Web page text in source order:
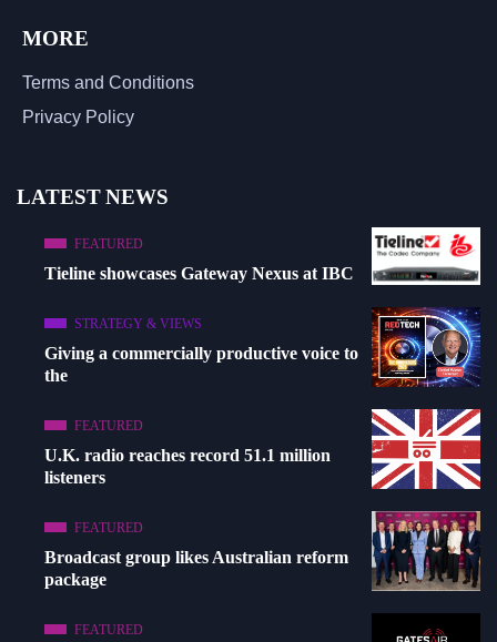
MORE
Terms and Conditions
Privacy Policy
LATEST NEWS
FEATURED
Tieline showcases Gateway Nexus at IBC
STRATEGY & VIEWS
Giving a commercially productive voice to
the
FEATURED
U.K. radio reaches record 51.1 million
listeners
FEATURED
Broadcast group likes Australian reform
package
FEATURED